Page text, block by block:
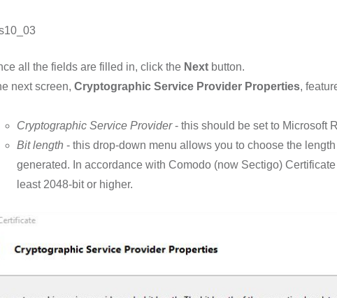
all the fields are filled in, click the Next button.
next screen, Cryptographic Service Provider Properties,
Cryptographic Service Provider- this should be set to Microsoft
Bit length - this drop-down menu allows you to choose the
generated. In accordance with Comodo (now Sectigo)
least 2048-bit or higher.